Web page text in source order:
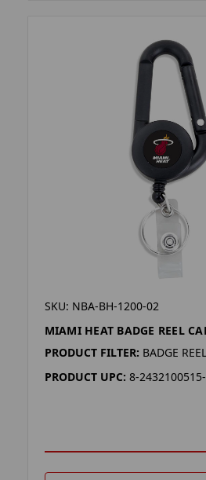
SKU: NBA-BH-1200-02
MIAMI HEAT BADGE REEL
PRODUCT FILTER: BADGE
PRODUCT UPC: 8-